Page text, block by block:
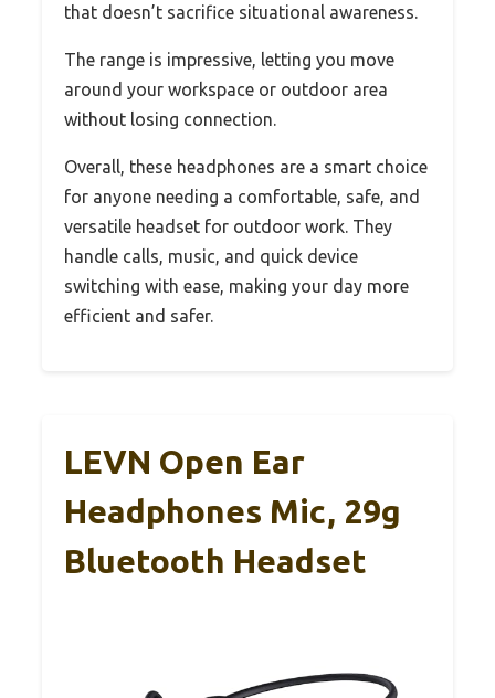
that doesn’t sacrifice situational awareness.
The range is impressive, letting you move
around your workspace or outdoor area
without losing connection.
Overall, these headphones are a smart choice
for anyone needing a comfortable, safe, and
versatile headset for outdoor work. They
handle calls, music, and quick device
switching with ease, making your day more
efficient and safer.
LEVN Open Ear
Headphones Mic, 29g
Bluetooth Headset